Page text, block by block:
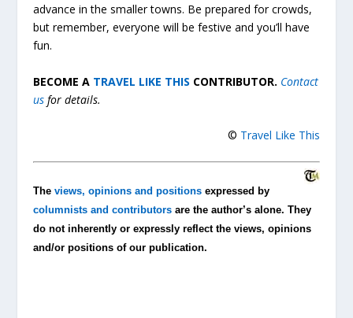
advance in the smaller towns. Be prepared for crowds,
but remember, everyone will be festive and you’ll have
fun.
BECOME A TRAVEL LIKE THIS CONTRIBUTOR. Contact
us for details.
© Travel Like This
Theviews, opinions and positions expressed by
columnists and contributors are the author’s alone. They
do not inherently or expressly reflect the views, opinions
and/or positions of our publication.